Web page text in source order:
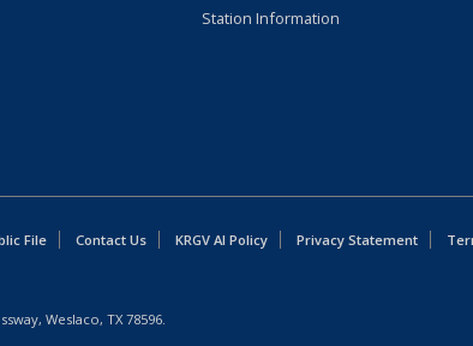
Station Information
File Contact Us KRGV AI Policy Privacy Statement
Weslaco, TX 78596.